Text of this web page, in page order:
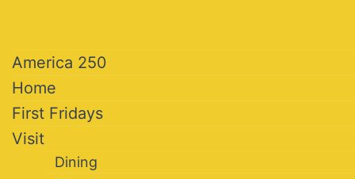
America 250
Home
First Fridays
Visit
Dining